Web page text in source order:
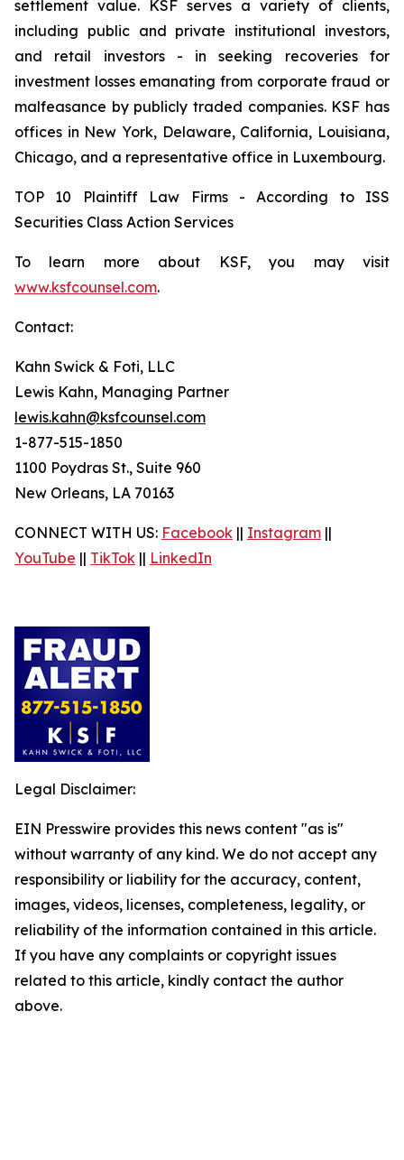
settlement value. KSF serves a variety of clients,
including public and private institutional investors,
and retail investors - in seeking recoveries for
investment losses emanating from corporate fraud or
malfeasance by publicly traded companies. KSF has
offices in New York, Delaware, California, Louisiana,
Chicago, and a representative office in Luxembourg.
TOP 10 Plaintiff Law Firms - According to ISS
Securities Class Action Services
To learn more about KSF, you may visit
www.ksfcounsel.com.
Contact:
Kahn Swick & Foti, LLC
Lewis Kahn, Managing Partner
lewis.kahn@ksfcounsel.com
1-877-515-1850
1100 Poydras St., Suite 960
New Orleans, LA 70163
CONNECT WITH US: Facebook || Instagram ||
YouTube || TikTok || LinkedIn
Legal Disclaimer:
EIN Presswire provides this news content "as is"
without warranty of any kind. We do not accept any
responsibility or liability for the accuracy, content,
images, videos, licenses, completeness, legality, or
reliability of the information contained in this article.
If you have any complaints or copyright issues
related to this article, kindly contact the author
above.